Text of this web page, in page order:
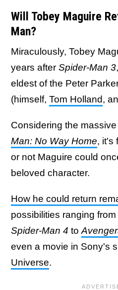
Will Tobey Maguire
Man?
Miraculously, Tobey
years after Spider-Man 3
eldest of the Peter
(himself, Tom Holland,
Considering the
Man: No Way Home, it's
or not Maguire could
beloved character.
How he could return
possibilities ranging
Spider-Man 4 to
even a movie in Sony's
Universe.